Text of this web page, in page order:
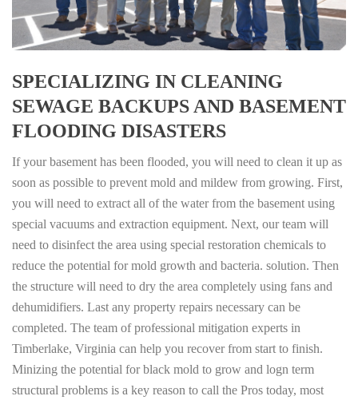
SPECIALIZING IN CLEANING
SEWAGE BACKUPS AND BASEMENT
FLOODING DISASTERS
If your basement has been flooded, you will need to clean it up as
soon as possible to prevent mold and mildew from growing. First,
you will need to extract all of the water from the basement using
special vacuums and extraction equipment. Next, our team will
need to disinfect the area using special restoration chemicals to
reduce the potential for mold growth and bacteria. solution. Then
the structure will need to dry the area completely using fans and
dehumidifiers. Last any property repairs necessary can be
completed. The team of professional mitigation experts in
Timberlake, Virginia can help you recover from start to finish.
Minizing the potential for black mold to grow and logn term
structural problems is a key reason to call the Pros today, most